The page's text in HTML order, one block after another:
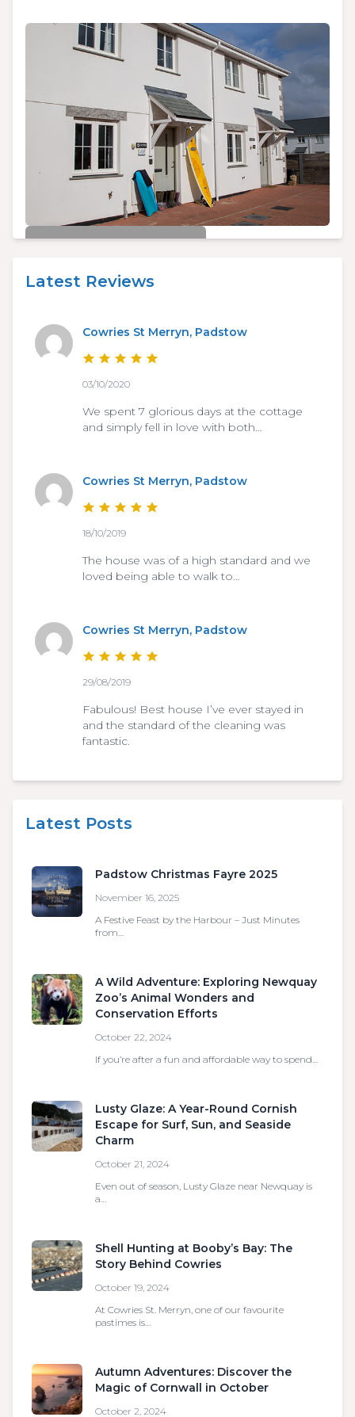
Cowries St Merryn, Padstow
Latest Reviews
Cowries St Merryn, Padstow
03/10/2020
We spent 7 glorious days at the cottage
and simply fell in love with both…
Cowries St Merryn, Padstow
18/10/2019
The house was of a high standard and we
loved being able to walk to…
Cowries St Merryn, Padstow
29/08/2019
Fabulous! Best house I’ve ever stayed in
and the standard of the cleaning was
fantastic.
Latest Posts
Padstow Christmas Fayre 2025
November 16, 2025
A Festive Feast by the Harbour – Just Minutes
from…
A Wild Adventure: Exploring Newquay
Zoo’s Animal Wonders and
Conservation Efforts
October 22, 2024
If you’re after a fun and affordable way to spend…
Lusty Glaze: A Year-Round Cornish
Escape for Surf, Sun, and Seaside
Charm
October 21, 2024
Even out of season, Lusty Glaze near Newquay is
a…
Shell Hunting at Booby’s Bay: The
Story Behind Cowries
October 19, 2024
At Cowries St. Merryn, one of our favourite
pastimes is…
Autumn Adventures: Discover the
Magic of Cornwall in October
October 2, 2024